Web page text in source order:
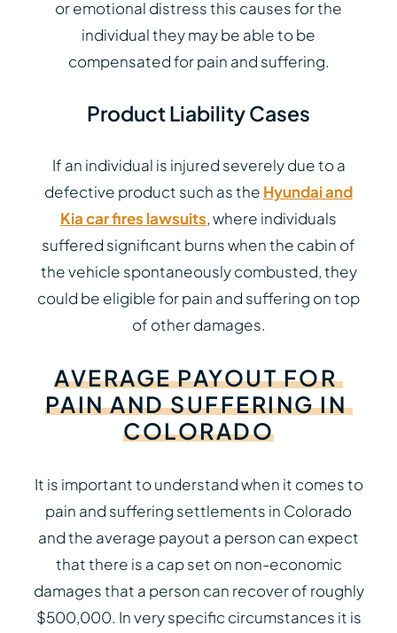
or emotional distress this causes for the
individual they may be able to be
compensated for pain and suffering.
Product Liability Cases
If an individual is injured severely due to a
defective product such as the Hyundai and
Kia car fires lawsuits, where individuals
suffered significant burns when the cabin of
the vehicle spontaneously combusted, they
could be eligible for pain and suffering on top
of other damages.
AVERAGE PAYOUT FOR
PAIN AND SUFFERING IN
COLORADO
It is important to understand when it comes to
pain and suffering settlements in Colorado
and the average payout a person can expect
that there is a cap set on non-economic
damages that a person can recover of roughly
$500,000. In very specific circumstances it is